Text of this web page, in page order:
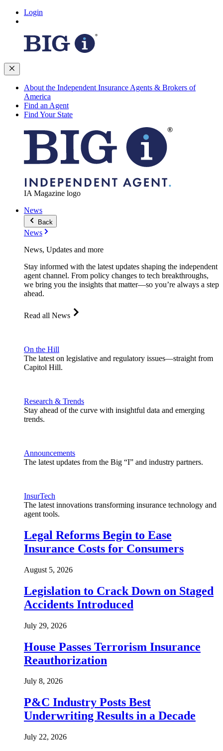
Login
About the Independent Insurance Agents & Brokers of
America
Find an Agent
Find Your State
IA Magazine logo
News
Back
News
News, Updates and more
Stay informed with the latest updates shaping the independent
agent channel. From policy changes to tech breakthroughs,
we bring you the insights that matter—so you’re always a step
ahead.
Read all News
On the Hill
The latest on legislative and regulatory issues—straight from
Capitol Hill.
Research & Trends
Stay ahead of the curve with insightful data and emerging
trends.
Announcements
The latest updates from the Big “I” and industry partners.
InsurTech
The latest innovations transforming insurance technology and
agent tools.
Legal Reforms Begin to Ease
Insurance Costs for Consumers
August 5, 2026
Legislation to Crack Down on Staged
Accidents Introduced
July 29, 2026
House Passes Terrorism Insurance
Reauthorization
July 8, 2026
P&C Industry Posts Best
Underwriting Results in a Decade
July 22, 2026